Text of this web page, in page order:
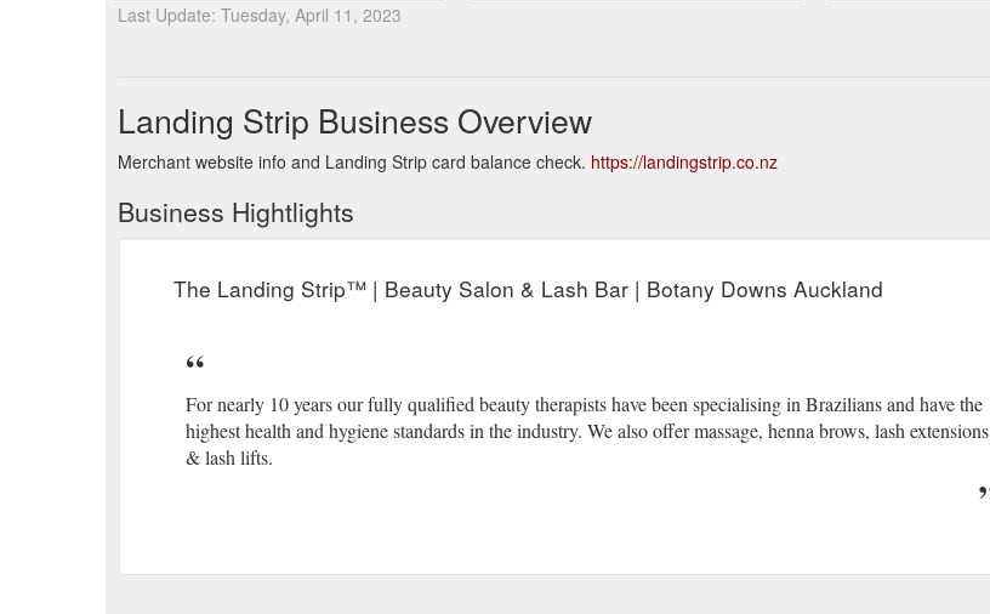
Last Update: Tuesday, April 11, 2023
Landing Strip Business Overview
Merchant website info and Landing Strip card balance check. https://landingstrip.co.nz
Business Hightlights
The Landing Strip™ | Beauty Salon & Lash Bar | Botany Downs Auckland
For nearly 10 years our fully qualified beauty therapists have been specialising in Brazilians and have the
highest health and hygiene standards in the industry. We also offer massage, henna brows, lash extensions
& lash lifts.